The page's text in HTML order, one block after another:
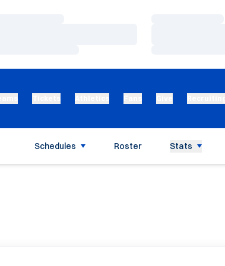
Schedules Roster Stats